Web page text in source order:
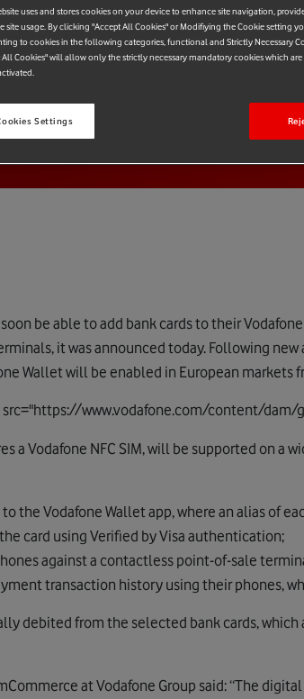
be able to add bank cards to their
it was announced today. Following
Wallet will be enabled in European markets
src="https://www.vodafone.com/content/
a Vodafone NFC SIM, will be supported on a
the Vodafone Wallet app, where an alias of
card using Verified by Visa authentication;
against a contactless point-of-sale
transaction history using their phones,
debited from the selected bank cards,
at Vodafone Group said: “The
uses and stores cookies on your device to enhance site navigation,
site usage. By clicking "Accept All Cookies" or Modifiying the Cookie setting
to cookies in the following categories, functional and Strictly Necessary
All Cookies" will allow only the strictly necessary mandatory cookies which
Settings